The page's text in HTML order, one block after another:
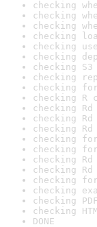
checking
checking
checking
checking
checking
checking
checking
checking
checking
checking R
checking
checking
checking
checking
checking
checking
checking
checking
checking
checking
checking
DONE